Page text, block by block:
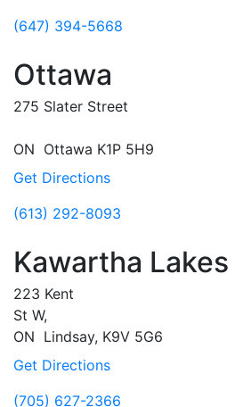
(647) 394-5668
Ottawa
275 Slater Street
ON Ottawa K1P 5H9
Get Directions
(613) 292-8093
Kawartha Lakes
223 Kent
St W,
ON Lindsay, K9V 5G6
Get Directions
(705) 627-2366